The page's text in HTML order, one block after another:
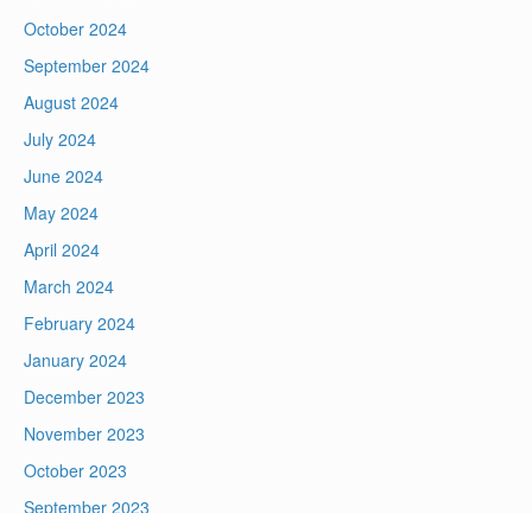
October 2024
September 2024
August 2024
July 2024
June 2024
May 2024
April 2024
March 2024
February 2024
January 2024
December 2023
November 2023
October 2023
September 2023